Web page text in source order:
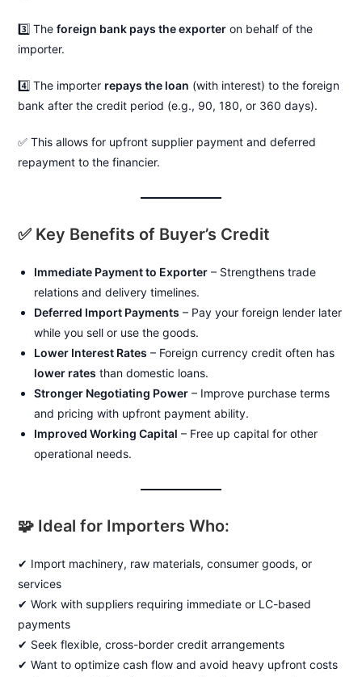
3️⃣ Theforeign bank pays the exporter on behalf of the
importer.
4️⃣ The importer repays the loan (with interest) to the foreign
bank after the credit period (e.g., 90, 180, or 360 days).
✅ This allows for upfront supplier payment and deferred
repayment to the financier.
✅ Key Benefits of Buyer’s Credit
Immediate Payment to Exporter – Strengthens trade
relations and delivery timelines.
Deferred Import Payments – Pay your foreign lender later
while you sell or use the goods.
Lower Interest Rates – Foreign currency credit often has
lower rates than domestic loans.
Stronger Negotiating Power – Improve purchase terms
and pricing with upfront payment ability.
Improved Working Capital – Free up capital for other
operational needs.
🧩 Ideal for Importers Who:
✔ Import machinery, raw materials, consumer goods, or
services
✔ Work with suppliers requiring immediate or LC-based
payments
✔ Seek flexible, cross-border credit arrangements
✔ Want to optimize cash flow and avoid heavy upfront costs